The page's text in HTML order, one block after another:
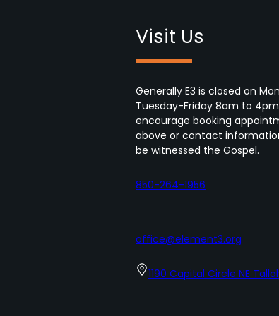
Visit Us
Generally E3 is closed on
Tuesday-Friday 8am to
encourage booking
above or contact
be witnessed the Gospel.
850-264-1956
office@element3.org
1190 Capital Circle NE